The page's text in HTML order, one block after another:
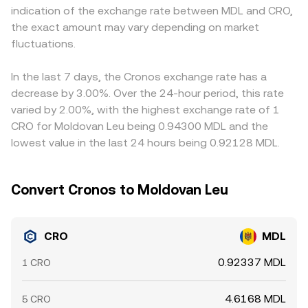
rules that impact fiat on‑ramps relevant to MDL access
can move sentiment and liquidity. Finally, technical
dynamics add shorter‑term volatility: perpetual futures
options expiries (where available) can lead to hedging
flows, and large on‑chain transfers from whale wallets or
exchanges may signal upcoming liquidity changes that
ripple through the CRO/MDL market.
CRO/MDL quotes blend direct order book prices with
routed prices derived from CRO pairs against stablecoins
and subsequent fiat conversion into MDL, with VWAP
on‑ramps and banking access can widen spreads for
CRO/MDL specifically. In addition, many platforms price
CRO primarily against USDT or other stablecoins; if USDT
basis flows through to the displayed CRO/MDL
conversion rate. Arbitrage traders help align prices by
buying CRO where the CRO/MDL rate is low and selling
where it is high, but capital costs, withdrawal limits,
network fees, and timing risks mean the process is not
instantaneous, so short‑lived gaps persist.
indication of the exchange rate between MDL and CRO,
the exact amount may vary depending on market
fluctuations.
In the last 7 days, the Cronos exchange rate has a
decrease by 3.00%. Over the 24-hour period, this rate
varied by 2.00%, with the highest exchange rate of 1
CRO for Moldovan Leu being 0.94300 MDL and the
lowest value in the last 24 hours being 0.92128 MDL.
Convert Cronos to Moldovan Leu
CRO MDL
1 CRO 0.92337 MDL
5 CRO 4.6168 MDL